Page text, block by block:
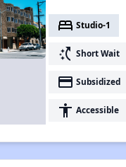
bed Studio-1
switch_access_shortcut Short Wait
payment Subsidized
accessibility Accessible